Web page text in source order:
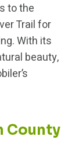
to the
Trail for
With its
beauty,
County